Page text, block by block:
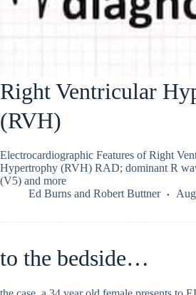
Right Ventricular
(RVH)
Electrocardiographic Features of Right
Hypertrophy (RVH) RAD; dominant R
(V5) and more
Ed Burns and Robert Buttner
to the bedside…